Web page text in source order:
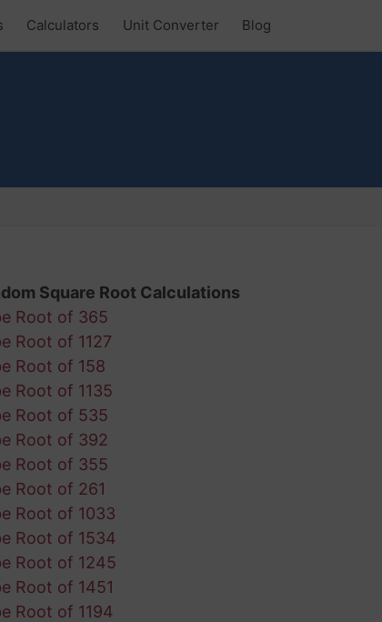
Calculators Unit Converter Blog
Square Root Calculations
Root of 365
Root of 1127
Root of 158
Root of 1135
Root of 535
Root of 392
Root of 355
Root of 261
Root of 1033
Root of 1534
Root of 1245
Root of 1451
Root of 1194